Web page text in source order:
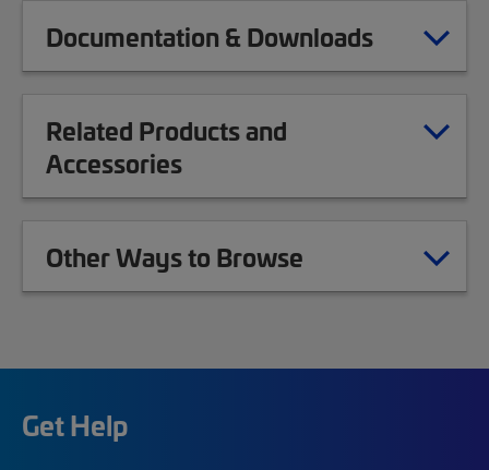
Documentation & Downloads
Related Products and
Accessories
Other Ways to Browse
Get Help